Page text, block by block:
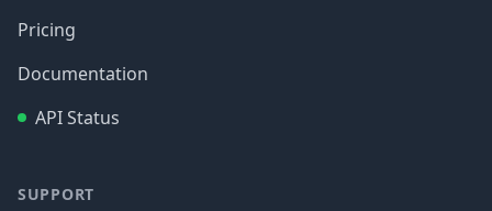
Pricing
Documentation
API Status
SUPPORT